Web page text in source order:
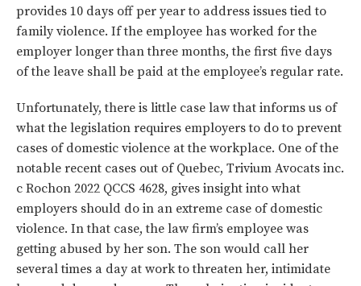
provides 10 days off per year to address issues tied to
family violence. If the employee has worked for the
employer longer than three months, the first five days
of the leave shall be paid at the employee’s regular rate.
Unfortunately, there is little case law that informs us of
what the legislation requires employers to do to prevent
cases of domestic violence at the workplace. One of the
notable recent cases out of Quebec, Trivium Avocats inc.
c Rochon 2022 QCCS 4628, gives insight into what
employers should do in an extreme case of domestic
violence. In that case, the law firm’s employee was
getting abused by her son. The son would call her
several times a day at work to threaten her, intimidate